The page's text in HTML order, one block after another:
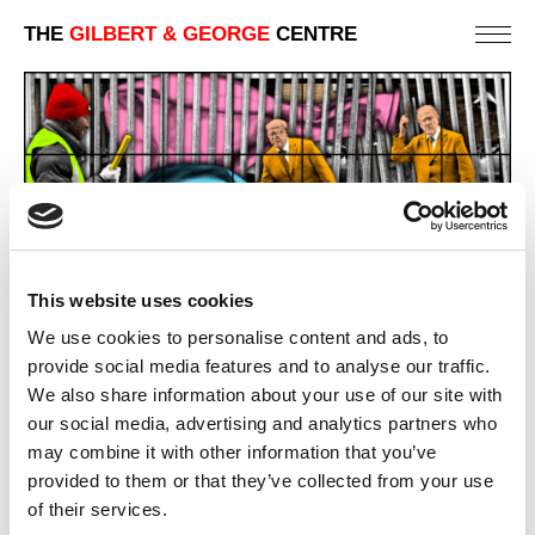
This website uses cookies
We use cookies to personalise content and ads, to
provide social media features and to analyse our traffic.
We also share information about your use of our site with
our social media, advertising and analytics partners who
may combine it with other information that you’ve
provided to them or that they’ve collected from your use
of their services.
THE GILBERT & GEORGE CENTRE
GREY EAGLE STREET
227 X 444 CM
PREVIOUS IN
NEW NORMAL PICTURES
BACK TONEW NORMAL PICTURES
NEXT IN